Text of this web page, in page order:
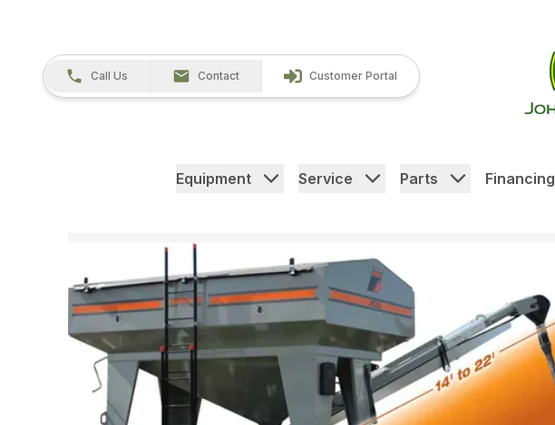
Call Us Contact Customer Portal
Equipment Service Parts Financing